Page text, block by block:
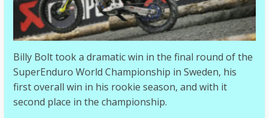
Billy Bolt took a dramatic win in the final round of the
SuperEnduro World Championship in Sweden, his
first overall win in his rookie season, and with it
second place in the championship.